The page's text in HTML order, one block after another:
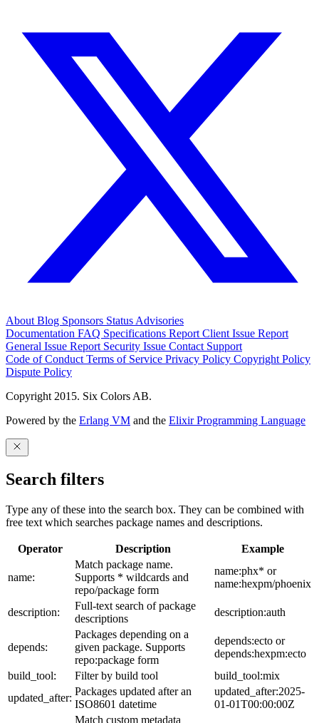
About Blog Sponsors Status Advisories
Documentation FAQ Specifications Report Client Issue Report
General Issue Report Security Issue Contact Support
Code of Conduct Terms of Service Privacy Policy Copyright Policy
Dispute Policy
Copyright 2015. Six Colors AB.
Powered by the Erlang VM and the Elixir Programming Language
Search filters
Type any of these into the search box. They can be combined with
free text which searches package names and descriptions.
Operator Description Example
name:
Match package name.
Supports * wildcards and
repo/package form
name:phx* or
name:hexpm/phoenix
description:
Full-text search of package
descriptions
description:auth
depends:
Packages depending on a
given package. Supports
repo:package form
depends:ecto or
depends:hexpm:ecto
build_tool:
Filter by build tool
build_tool:mix
updated_after:
Packages updated after an
ISO8601 datetime
updated_after:2025-
01-01T00:00:00Z
Match custom metadata